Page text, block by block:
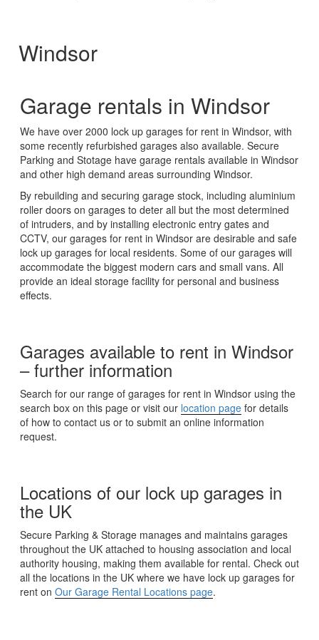
Windsor
Garage rentals in Windsor
We have over 2000 lock up garages for rent in Windsor, with
some recently refurbished garages also available. Secure
Parking and Stotage have garage rentals available in Windsor
and other high demand areas surrounding Windsor.
By rebuilding and securing garage stock, including aluminium
roller doors on garages to deter all but the most determined
of intruders, and by installing electronic entry gates and
CCTV, our garages for rent in Windsor are desirable and safe
lock up garages for local residents. Some of our garages will
accommodate the biggest modern cars and small vans. All
provide an ideal storage facility for personal and business
effects.
Garages available to rent in Windsor
– further information
Search for our range of garages for rent in Windsor using the
search box on this page or visit our location page for details
of how to contact us or to submit an online information
request.
Locations of our lock up garages in
the UK
Secure Parking & Storage manages and maintains garages
throughout the UK attached to housing association and local
authority housing, making them available for rental. Check out
all the locations in the UK where we have lock up garages for
rent on Our Garage Rental Locations page.